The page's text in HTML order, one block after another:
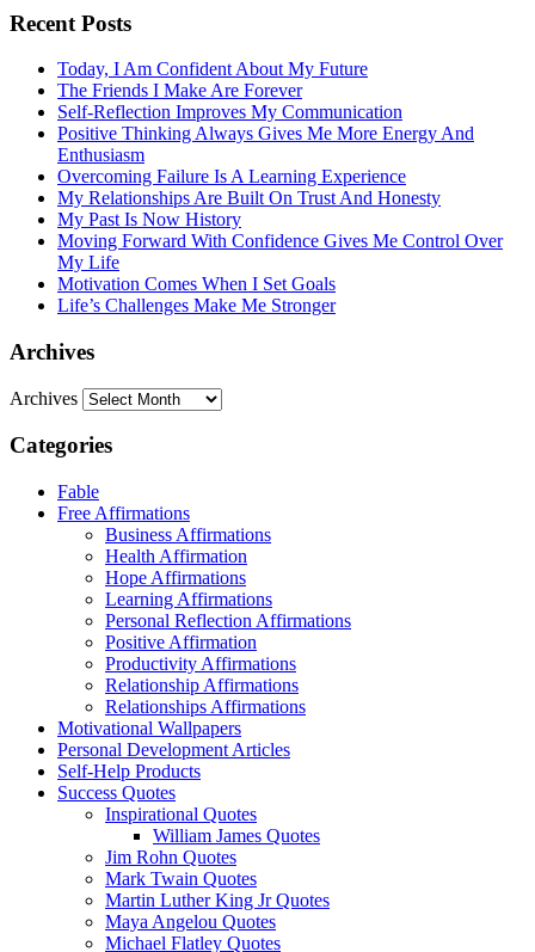
Recent Posts
Today, I Am Confident About My Future
The Friends I Make Are Forever
Self-Reflection Improves My Communication
Positive Thinking Always Gives Me More Energy And
Enthusiasm
Overcoming Failure Is A Learning Experience
My Relationships Are Built On Trust And Honesty
My Past Is Now History
Moving Forward With Confidence Gives Me Control Over
My Life
Motivation Comes When I Set Goals
Life’s Challenges Make Me Stronger
Archives
Archives
Categories
Fable
Free Affirmations
Business Affirmations
Health Affirmation
Hope Affirmations
Learning Affirmations
Personal Reflection Affirmations
Positive Affirmation
Productivity Affirmations
Relationship Affirmations
Relationships Affirmations
Motivational Wallpapers
Personal Development Articles
Self-Help Products
Success Quotes
Inspirational Quotes
William James Quotes
Jim Rohn Quotes
Mark Twain Quotes
Martin Luther King Jr Quotes
Maya Angelou Quotes
Michael Flatley Quotes